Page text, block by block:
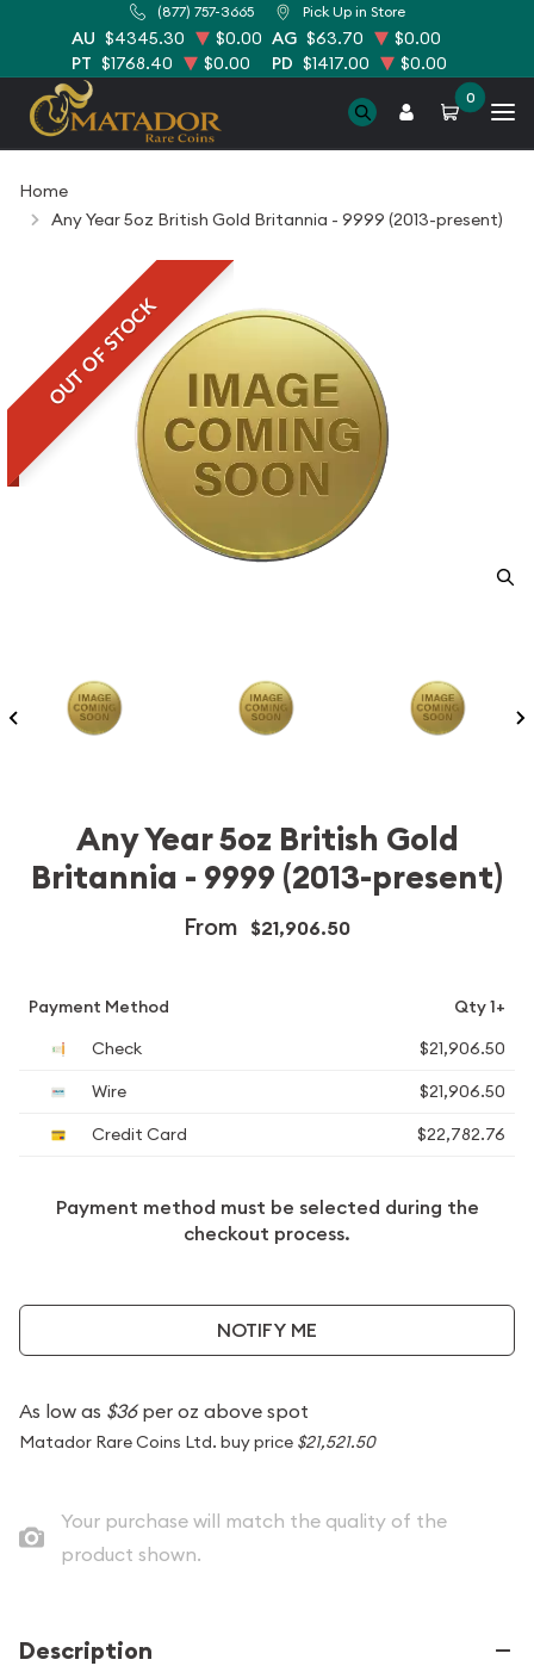
(877) 757-3665 Pick Up in Store
AU $4345.30 $0.00 AG $63.70
$0.00
PT $1768.40 $0.00 PD $1417.00 $0.00
0
Home
Any Year 5oz British Gold Britannia - 9999 (2013-present)
OUT OF STOCK
Any Year 5oz British Gold
Britannia - 9999 (2013-present)
From $21,906.50
Payment Method
Qty 1+
Check
$21,906.50
Wire
$21,906.50
Credit Card
$22,782.76
Payment method must be selected during the
checkout process.
NOTIFY ME
As low as $36per oz above spot
Matador Rare Coins Ltd. buy price $21,521.50
Your purchase will match the quality of the
product shown.
Description